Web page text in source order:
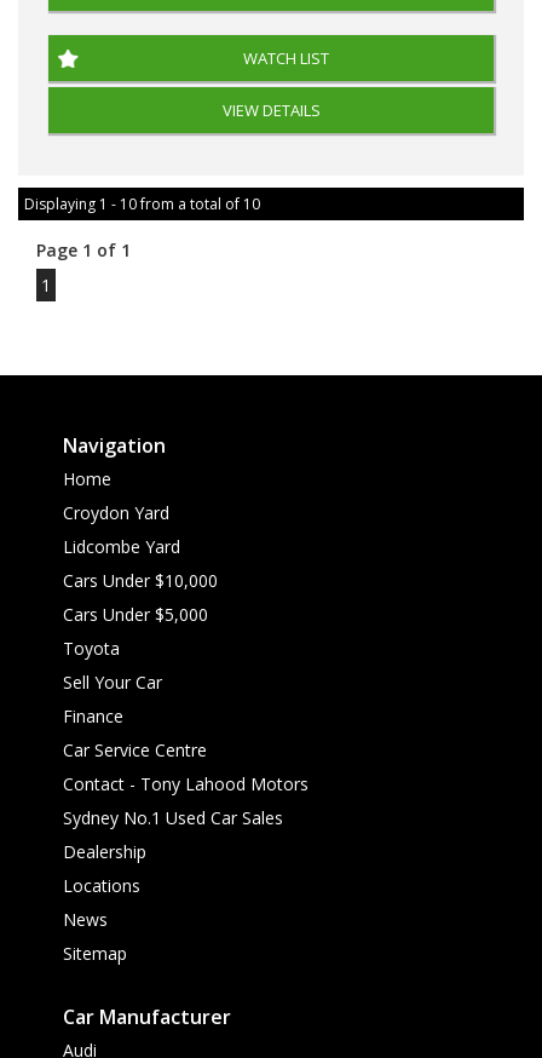
WATCH LIST
VIEW DETAILS
Displaying 1 - 10 from a total of 10
Page 1 of 1
1
Navigation
Home
Croydon Yard
Lidcombe Yard
Cars Under $10,000
Cars Under $5,000
Toyota
Sell Your Car
Finance
Car Service Centre
Contact - Tony Lahood Motors
Sydney No.1 Used Car Sales
Dealership
Locations
News
Sitemap
Car Manufacturer
Audi